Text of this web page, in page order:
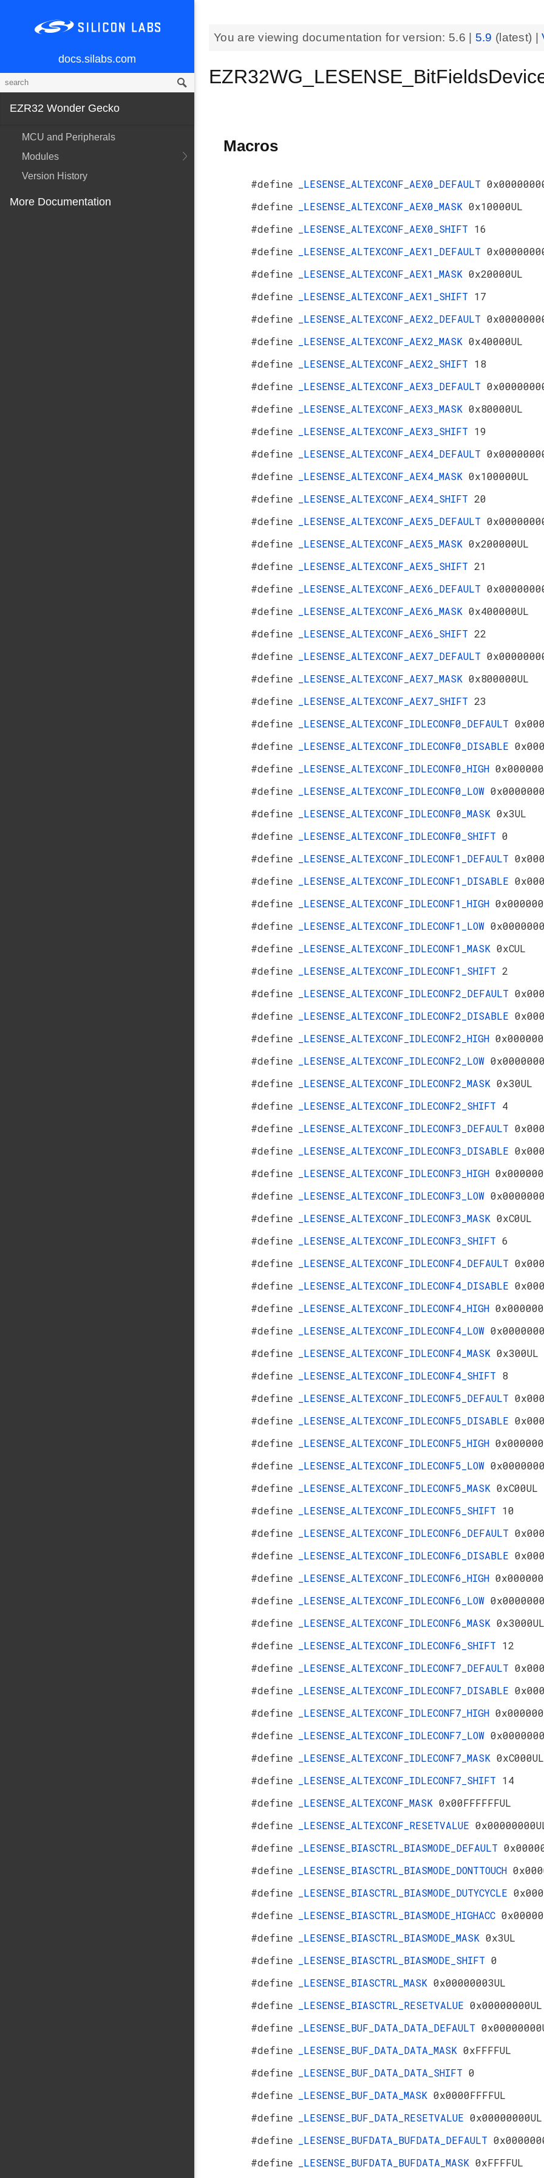
docs.silabs.com
EZR32 Wonder Gecko
MCU and Peripherals
Modules
Version History
More Documentation
You are viewing documentation for version: 5.6 5.9 (latest) |
Macros
#define _LESENSE_ALTEXCONF_AEX0_DEFAULT
#define
_LESENSE_ALTEXCONF_AEX0_MASK 0x10000UL
#define
_LESENSE_ALTEXCONF_AEX0_SHIFT 16
#define
_LESENSE_ALTEXCONF_AEX1_DEFAULT
#define
_LESENSE_ALTEXCONF_AEX1_MASK 0x20000UL
#define
_LESENSE_ALTEXCONF_AEX1_SHIFT 17
#define
_LESENSE_ALTEXCONF_AEX2_DEFAULT
#define
_LESENSE_ALTEXCONF_AEX2_MASK 0x40000UL
#define
_LESENSE_ALTEXCONF_AEX2_SHIFT 18
#define
_LESENSE_ALTEXCONF_AEX3_DEFAULT
#define
_LESENSE_ALTEXCONF_AEX3_MASK 0x80000UL
#define
_LESENSE_ALTEXCONF_AEX3_SHIFT 19
#define
_LESENSE_ALTEXCONF_AEX4_DEFAULT
#define
_LESENSE_ALTEXCONF_AEX4_MASK 0x100000UL
#define
_LESENSE_ALTEXCONF_AEX4_SHIFT 20
#define
_LESENSE_ALTEXCONF_AEX5_DEFAULT
#define
_LESENSE_ALTEXCONF_AEX5_MASK 0x200000UL
#define
_LESENSE_ALTEXCONF_AEX5_SHIFT 21
#define
_LESENSE_ALTEXCONF_AEX6_DEFAULT
#define
_LESENSE_ALTEXCONF_AEX6_MASK 0x400000UL
#define
_LESENSE_ALTEXCONF_AEX6_SHIFT 22
#define
_LESENSE_ALTEXCONF_AEX7_DEFAULT
#define
_LESENSE_ALTEXCONF_AEX7_MASK 0x800000UL
#define
_LESENSE_ALTEXCONF_AEX7_SHIFT 23
#define
_LESENSE_ALTEXCONF_IDLECONF0_DEFAULT
#define
_LESENSE_ALTEXCONF_IDLECONF0_DISABLE
#define
_LESENSE_ALTEXCONF_IDLECONF0_HIGH
#define
_LESENSE_ALTEXCONF_IDLECONF0_LOW
#define
_LESENSE_ALTEXCONF_IDLECONF0_MASK 0x3UL
#define
_LESENSE_ALTEXCONF_IDLECONF0_SHIFT 0
#define
_LESENSE_ALTEXCONF_IDLECONF1_DEFAULT
#define
_LESENSE_ALTEXCONF_IDLECONF1_DISABLE
#define
_LESENSE_ALTEXCONF_IDLECONF1_HIGH
#define
_LESENSE_ALTEXCONF_IDLECONF1_LOW
#define
_LESENSE_ALTEXCONF_IDLECONF1_MASK 0xCUL
#define
_LESENSE_ALTEXCONF_IDLECONF1_SHIFT 2
#define
_LESENSE_ALTEXCONF_IDLECONF2_DEFAULT
#define
_LESENSE_ALTEXCONF_IDLECONF2_DISABLE
#define
_LESENSE_ALTEXCONF_IDLECONF2_HIGH
#define
_LESENSE_ALTEXCONF_IDLECONF2_LOW
#define
_LESENSE_ALTEXCONF_IDLECONF2_MASK 0x30UL
#define
_LESENSE_ALTEXCONF_IDLECONF2_SHIFT 4
#define
_LESENSE_ALTEXCONF_IDLECONF3_DEFAULT
#define
_LESENSE_ALTEXCONF_IDLECONF3_DISABLE
#define
_LESENSE_ALTEXCONF_IDLECONF3_HIGH
#define
_LESENSE_ALTEXCONF_IDLECONF3_LOW
#define
_LESENSE_ALTEXCONF_IDLECONF3_MASK 0xC0UL
#define
_LESENSE_ALTEXCONF_IDLECONF3_SHIFT 6
#define
_LESENSE_ALTEXCONF_IDLECONF4_DEFAULT
#define
_LESENSE_ALTEXCONF_IDLECONF4_DISABLE
#define
_LESENSE_ALTEXCONF_IDLECONF4_HIGH
#define
_LESENSE_ALTEXCONF_IDLECONF4_LOW
#define
_LESENSE_ALTEXCONF_IDLECONF4_MASK 0x300UL
#define
_LESENSE_ALTEXCONF_IDLECONF4_SHIFT 8
#define
_LESENSE_ALTEXCONF_IDLECONF5_DEFAULT
#define
_LESENSE_ALTEXCONF_IDLECONF5_DISABLE
#define
_LESENSE_ALTEXCONF_IDLECONF5_HIGH
#define
_LESENSE_ALTEXCONF_IDLECONF5_LOW
#define
_LESENSE_ALTEXCONF_IDLECONF5_MASK 0xC00UL
#define
_LESENSE_ALTEXCONF_IDLECONF5_SHIFT 10
#define
_LESENSE_ALTEXCONF_IDLECONF6_DEFAULT
#define
_LESENSE_ALTEXCONF_IDLECONF6_DISABLE
#define
_LESENSE_ALTEXCONF_IDLECONF6_HIGH
#define
_LESENSE_ALTEXCONF_IDLECONF6_LOW
#define
_LESENSE_ALTEXCONF_IDLECONF6_MASK 0x3000UL
#define
_LESENSE_ALTEXCONF_IDLECONF6_SHIFT 12
#define
_LESENSE_ALTEXCONF_IDLECONF7_DEFAULT
#define
_LESENSE_ALTEXCONF_IDLECONF7_DISABLE
#define
_LESENSE_ALTEXCONF_IDLECONF7_HIGH
#define
_LESENSE_ALTEXCONF_IDLECONF7_LOW
#define
_LESENSE_ALTEXCONF_IDLECONF7_MASK 0xC000UL
#define
_LESENSE_ALTEXCONF_IDLECONF7_SHIFT 14
#define
_LESENSE_ALTEXCONF_MASK 0x00FFFFFFUL
#define
_LESENSE_ALTEXCONF_RESETVALUE
#define
_LESENSE_BIASCTRL_BIASMODE_DEFAULT
#define
_LESENSE_BIASCTRL_BIASMODE_DONTTOUCH
#define
_LESENSE_BIASCTRL_BIASMODE_DUTYCYCLE
#define
_LESENSE_BIASCTRL_BIASMODE_HIGHACC
#define
_LESENSE_BIASCTRL_BIASMODE_MASK 0x3UL
#define
_LESENSE_BIASCTRL_BIASMODE_SHIFT 0
#define
_LESENSE_BIASCTRL_MASK 0x00000003UL
#define
_LESENSE_BIASCTRL_RESETVALUE 0x00000000UL
#define
_LESENSE_BUF_DATA_DATA_DEFAULT
#define
_LESENSE_BUF_DATA_DATA_MASK 0xFFFFUL
#define
_LESENSE_BUF_DATA_DATA_SHIFT 0
#define
_LESENSE_BUF_DATA_MASK 0x0000FFFFUL
#define
_LESENSE_BUF_DATA_RESETVALUE 0x00000000UL
#define
_LESENSE_BUFDATA_BUFDATA_DEFAULT
#define
_LESENSE_BUFDATA_BUFDATA_MASK 0xFFFFUL